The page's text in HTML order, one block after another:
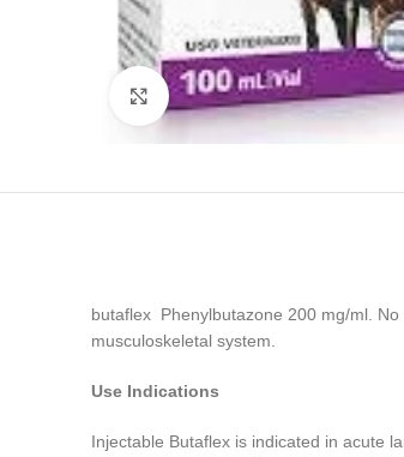
Click to enlarge
butaflex Phenylbutazone 200 mg/ml.
musculoskeletal system.
Use Indications
Injectable Butaflex is indicated in acute